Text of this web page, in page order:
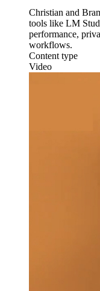
Christian and
tools like LM
performance,
workflows.
Content type
Video